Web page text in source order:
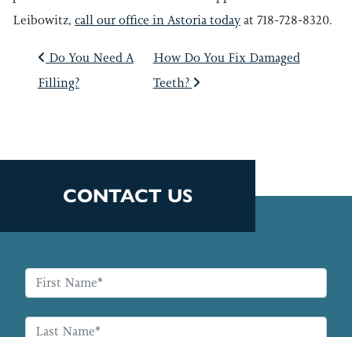
Leibowitz, call our office in Astoria todayat 718-728-8320.
POST
Do You Need A
Filling?
How Do You Fix Damaged
Teeth?
CONTACT US